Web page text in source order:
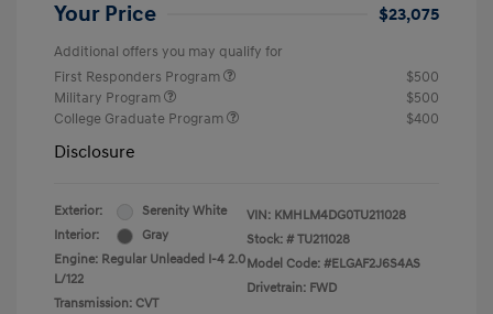
Your Price $23,075
Additional offers you may qualify for
First Responders Program
$500
Military Program
$500
College Graduate Program
$400
Disclosure
Exterior:
Serenity White
Interior:
Gray
Engine: Regular Unleaded I-4 2.0
L/122
Transmission: CVT
VIN: KMHLM4DG0TU211028
Stock: # TU211028
Model Code: #ELGAF2J6S4AS
Drivetrain: FWD